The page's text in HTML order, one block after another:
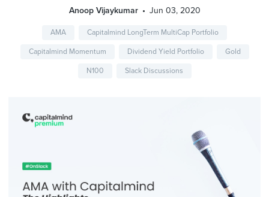
Anoop Vijaykumar Jun 03, 2020
AMA Capitalmind LongTerm MultiCap Portfolio
Capitalmind Momentum Dividend Yield Portfolio Gold
N100 Slack Discussions